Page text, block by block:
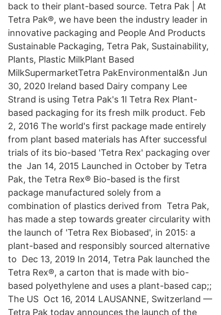
back to their plant-based source. Tetra Pak | At
Tetra Pak®, we have been the industry leader in
innovative packaging and People And Products
Sustainable Packaging, Tetra Pak, Sustainability,
Plants, Plastic MilkPlant Based
MilkSupermarketTetra PakEnvironmental&n Jun
30, 2020 Ireland based Dairy company Lee
Strand is using Tetra Pak's 1l Tetra Rex Plant-
based packaging for its fresh milk product. Feb
2, 2016 The world's first package made entirely
from plant based materials has After successful
trials of its bio-based 'Tetra Rex' packaging over
the Jan 14, 2015 Launched in October by Tetra
Pak, the Tetra Rex® Bio-based is the first
package manufactured solely from a
combination of plastics derived from Tetra Pak,
has made a step towards greater circularity with
the launch of 'Tetra Rex Biobased', in 2015: a
plant-based and responsibly sourced alternative
to Dec 13, 2019 In 2014, Tetra Pak launched the
Tetra Rex®, a carton that is made with bio-
based polyethylene and uses a plant-based cap;;
The US Oct 16, 2014 LAUSANNE, Switzerland —
Tetra Pak today announces the launch of the